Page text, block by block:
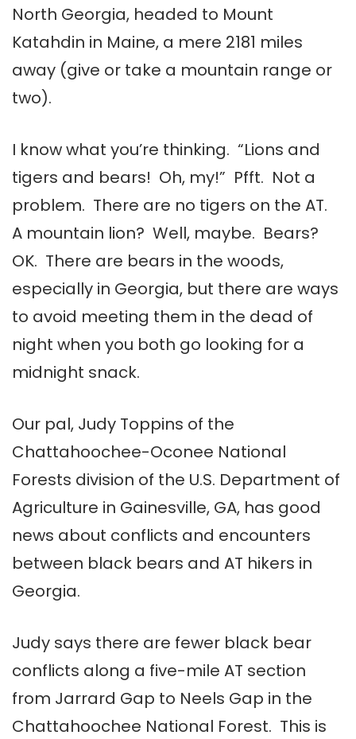
North Georgia, headed to Mount
Katahdin in Maine, a mere 2181 miles
away (give or take a mountain range or
two).
I know what you’re thinking. “Lions and
tigers and bears! Oh, my!” Pfft. Not a
problem. There are no tigers on the AT.
A mountain lion? Well, maybe. Bears?
OK. There are bears in the woods,
especially in Georgia, but there are ways
to avoid meeting them in the dead of
night when you both go looking for a
midnight snack.
Our pal, Judy Toppins of the
Chattahoochee-Oconee National
Forests division of the U.S. Department of
Agriculture in Gainesville, GA, has good
news about conflicts and encounters
between black bears and AT hikers in
Georgia.
Judy says there are fewer black bear
conflicts along a five-mile AT section
from Jarrard Gap to Neels Gap in the
Chattahoochee National Forest. This is